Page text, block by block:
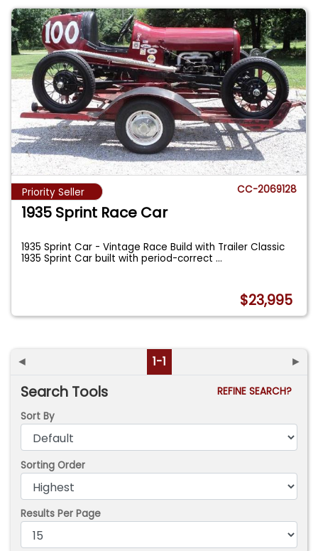
Priority Seller CC-2069128
1935 Sprint Race Car
1935 Sprint Car - Vintage Race Build with Trailer Classic
1935 Sprint Car built with period-correct...
$23,995
◄ 1-1 ►
Search Tools
REFINE SEARCH?
Sort By
Sorting Order
Results Per Page